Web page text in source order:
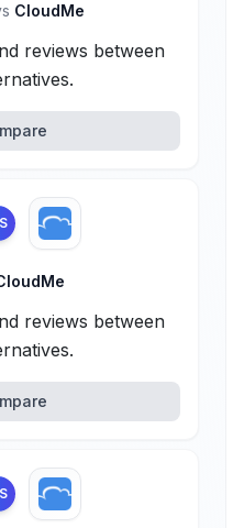
CloudMe
reviews between
reviews between